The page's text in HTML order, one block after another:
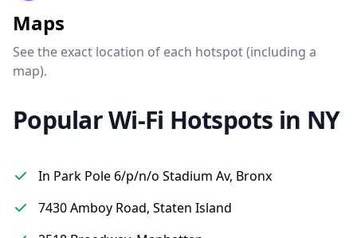
Maps
See the exact location of each hotspot (including a
map).
Popular Wi-Fi Hotspots in NY
In Park Pole 6/p/n/o Stadium Av, Bronx
7430 Amboy Road, Staten Island